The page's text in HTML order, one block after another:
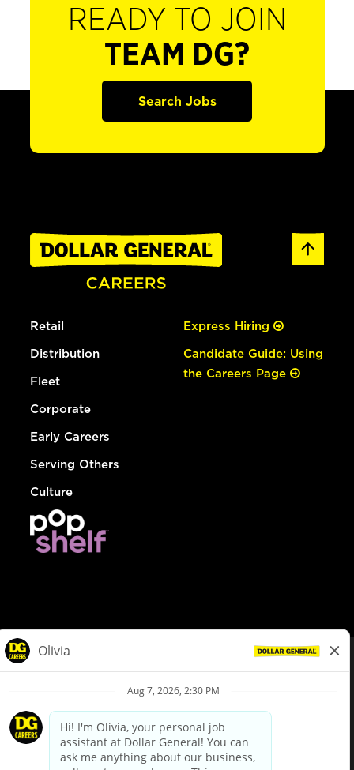
READY TO JOIN
TEAM DG?
Search Jobs
Retail
Distribution
Fleet
Corporate
Early Careers
Serving Others
Culture
Express Hiring
Candidate Guide: Using
the Careers Page
Privacy Policy
Your Privacy Choices
California Employee and Third Party Privacy Policy
Applicant Privacy Notice